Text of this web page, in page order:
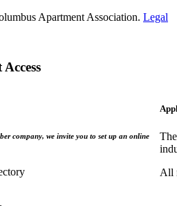
Apartment Association. Legal
company, we invite you to set up an online
All